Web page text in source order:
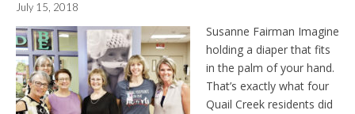
July 15, 2018
Susanne Fairman Imagine
holding a diaper that fits
in the palm of your hand.
That’s exactly what four
Quail Creek residents did